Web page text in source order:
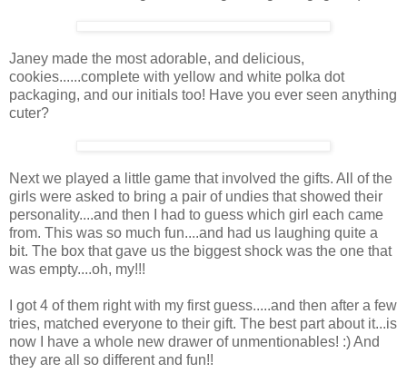
Janey made the most adorable, and delicious,
cookies......complete with yellow and white polka dot
packaging, and our initials too! Have you ever seen anything
cuter?
Next we played a little game that involved the gifts. All of the
girls were asked to bring a pair of undies that showed their
personality....and then I had to guess which girl each came
from. This was so much fun....and had us laughing quite a
bit. The box that gave us the biggest shock was the one that
was empty....oh, my!!!
I got 4 of them right with my first guess.....and then after a few
tries, matched everyone to their gift. The best part about it...is
now I have a whole new drawer of unmentionables! :) And
they are all so different and fun!!